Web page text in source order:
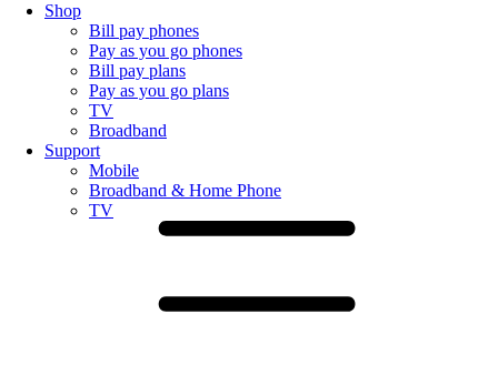
Shop
Bill pay phones
Pay as you go phones
Bill pay plans
Pay as you go plans
TV
Broadband
Support
Mobile
Broadband & Home Phone
TV